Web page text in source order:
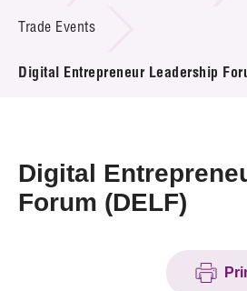
Project & Funding Schemes
News & Events
Press Room
Trade Events
Digital Entrepreneur Leadership
Digital
Forum (DELF)